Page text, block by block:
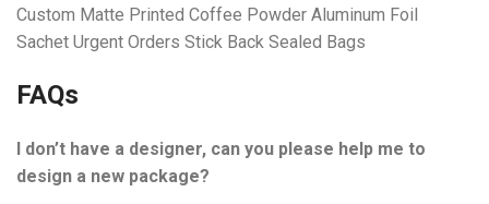
Custom Matte Printed Coffee Powder Aluminum Foil
Sachet Urgent Orders Stick Back Sealed Bags
FAQs
I don’t have a designer, can you please help me to
design a new package?